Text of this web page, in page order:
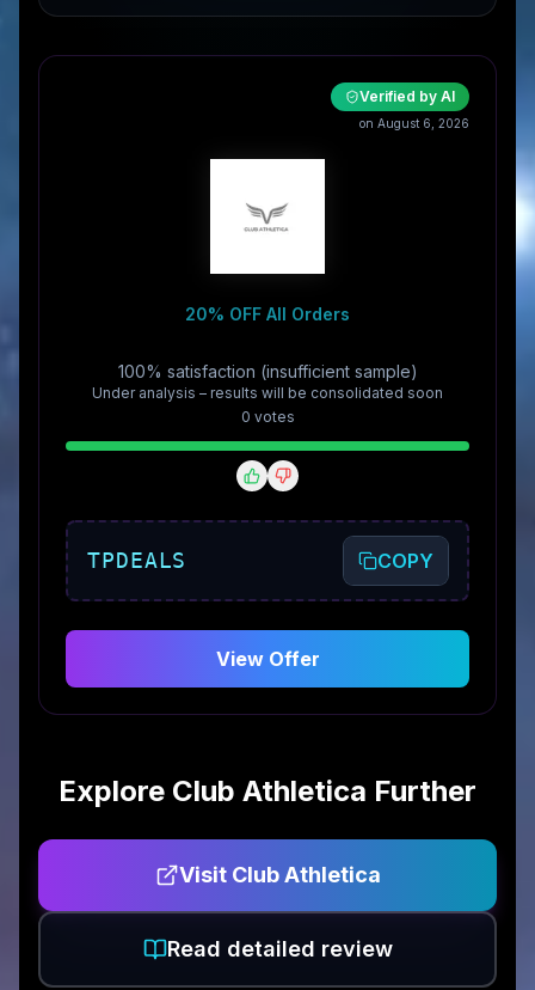
Verified by AI
on August 6, 2026
20% OFF All Orders
100% satisfaction (insufficient sample)
Under analysis – results will be consolidated soon
0 votes
TPDEALS COPY
View Offer
Explore Club Athletica Further
Visit Club Athletica
Read detailed review